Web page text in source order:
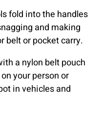
fold into the handles
and making
belt or pocket carry.
a nylon belt pouch
your person or
in vehicles and